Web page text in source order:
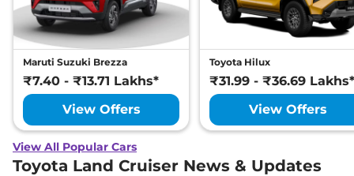
Maruti Suzuki Brezza
₹7.40 - ₹13.71 Lakhs*
View Offers
Toyota Hilux
₹31.99 - ₹36.69 Lakhs*
View Offers
View All Popular Cars
Toyota Land Cruiser News & Updates